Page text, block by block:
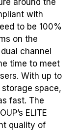
If there are
or
contact
of the
around the
with
to be 100%
on the
channel
time to meet
With up to
space,
fast. The
ELITE
quality of